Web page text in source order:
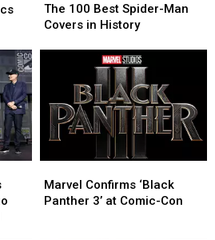
100
Best
History
The 100 Best Spider-Man
Covers in History
100
Best
History
Confirms
‘Black
Marvel Confirms ‘Black
Panther 3’ at Comic-Con
Confirms
‘Black